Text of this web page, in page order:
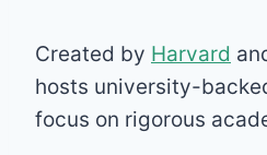
Created by Harvard
hosts university-
focus on rigorous